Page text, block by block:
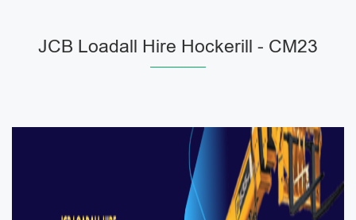
JCB Loadall Hire Hockerill - CM23